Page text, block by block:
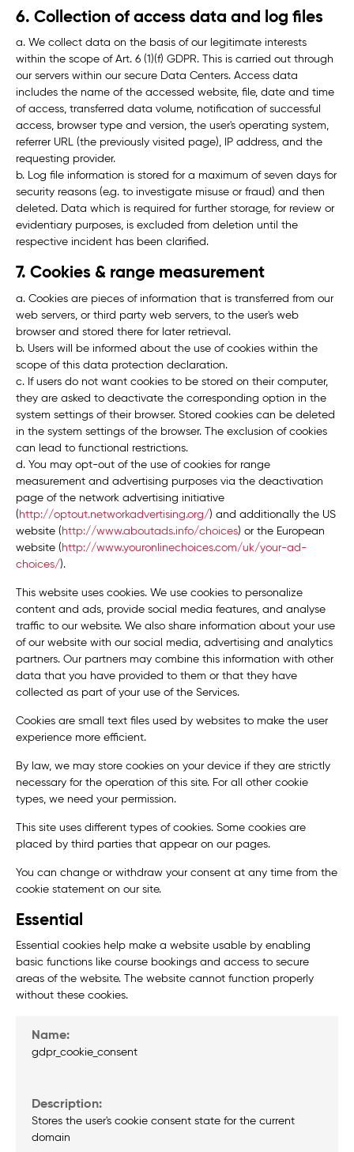
6. Collection of access data and log files
a. We collect data on the basis of our legitimate interests
within the scope of Art. 6 (1)(f) GDPR. This is carried out through
our servers within our secure Data Centers. Access data
includes the name of the accessed website, file, date and time
of access, transferred data volume, notification of successful
access, browser type and version, the user's operating system,
referrer URL (the previously visited page), IP address, and the
requesting provider.
b. Log file information is stored for a maximum of seven days for
security reasons (e.g. to investigate misuse or fraud) and then
deleted. Data which is required for further storage, for review or
evidentiary purposes, is excluded from deletion until the
respective incident has been clarified.
7. Cookies & range measurement
a. Cookies are pieces of information that is transferred from our
web servers, or third party web servers, to the user's web
browser and stored there for later retrieval.
b. Users will be informed about the use of cookies within the
scope of this data protection declaration.
c. If users do not want cookies to be stored on their computer,
they are asked to deactivate the corresponding option in the
system settings of their browser. Stored cookies can be deleted
in the system settings of the browser. The exclusion of cookies
can lead to functional restrictions.
d. You may opt-out of the use of cookies for range
measurement and advertising purposes via the deactivation
page of the network advertising initiative
( http://optout.networkadvertising.org/) and additionally the US
website ( http://www.aboutads.info/choices) or the European
website ( http://www.youronlinechoices.com/uk/your-ad-
choices/).
This website uses cookies. We use cookies to personalize
content and ads, provide social media features, and analyse
traffic to our website. We also share information about your use
of our website with our social media, advertising and analytics
partners. Our partners may combine this information with other
data that you have provided to them or that they have
collected as part of your use of the Services.
Cookies are small text files used by websites to make the user
experience more efficient.
By law, we may store cookies on your device if they are strictly
necessary for the operation of this site. For all other cookie
types, we need your permission.
This site uses different types of cookies. Some cookies are
placed by third parties that appear on our pages.
You can change or withdraw your consent at any time from the
cookie statement on our site.
Essential
Essential cookies help make a website usable by enabling
basic functions like course bookings and access to secure
areas of the website. The website cannot function properly
without these cookies.
gdpr_cookie_consent
Stores the user's cookie consent state for the current
domain